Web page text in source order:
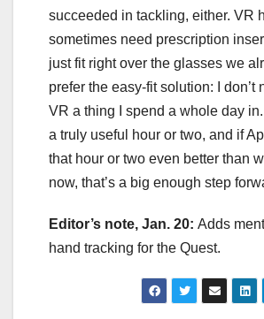
succeeded in tackling, either. VR
sometimes need prescription
just fit right over the glasses we
prefer the easy-fit solution: I don’t
VR a thing I spend a whole day in.
a truly useful hour or two, and if
that hour or two even better than
now, that’s a big enough step
Editor’s note, Jan. 20: Adds
hand tracking for the Quest.